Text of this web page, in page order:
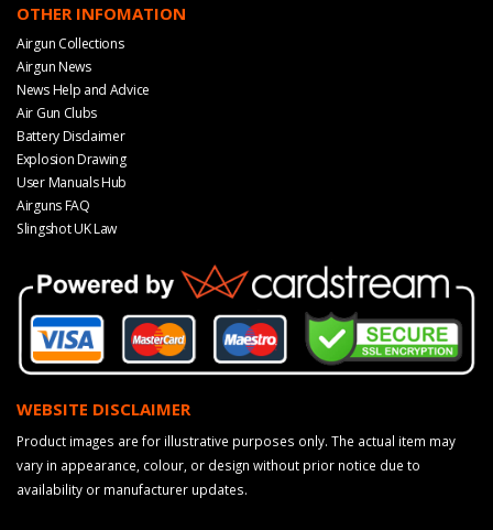
OTHER INFOMATION
Airgun Collections
Airgun News
News Help and Advice
Air Gun Clubs
Battery Disclaimer
Explosion Drawing
User Manuals Hub
Airguns FAQ
Slingshot UK Law
WEBSITE DISCLAIMER
Product images are for illustrative purposes only. The actual item may
vary in appearance, colour, or design without prior notice due to
availability or manufacturer updates.